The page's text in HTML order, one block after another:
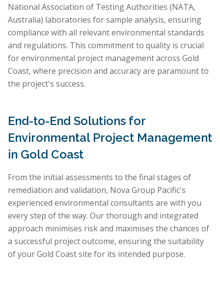
National Association of Testing Authorities (NATA,
Australia) laboratories for sample analysis, ensuring
compliance with all relevant environmental standards
and regulations. This commitment to quality is crucial
for environmental project management across Gold
Coast, where precision and accuracy are paramount to
the project's success.
End-to-End Solutions for
Environmental Project Management
in Gold Coast
From the initial assessments to the final stages of
remediation and validation, Nova Group Pacific's
experienced environmental consultants are with you
every step of the way. Our thorough and integrated
approach minimises risk and maximises the chances of
a successful project outcome, ensuring the suitability
of your Gold Coast site for its intended purpose.